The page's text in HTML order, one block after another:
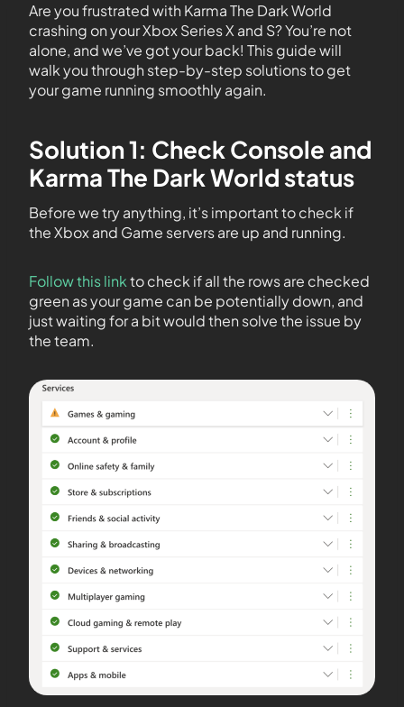
Are you frustrated with Karma The Dark World
crashing on your Xbox Series X and S? You’re not
alone, and we’ve got your back! This guide will
walk you through step-by-step solutions to get
your game running smoothly again.
Solution 1: Check Console and
Karma The Dark World status
Before we try anything, it’s important to check if
the Xbox and Game servers are up and running.
Follow this linkto check if all the rows are checked
green as your game can be potentially down, and
just waiting for a bit would then solve the issue by
the team.